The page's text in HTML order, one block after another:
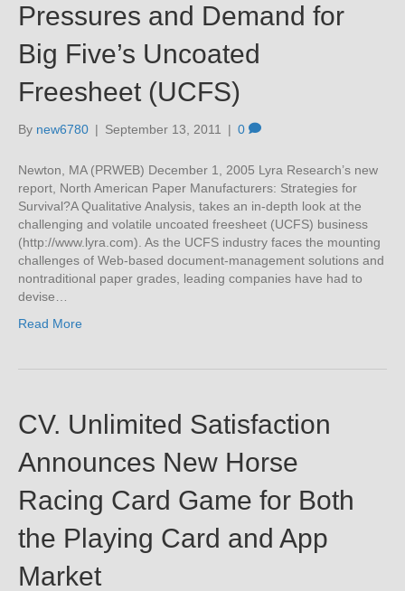
Pressures and Demand for
Big Five’s Uncoated
Freesheet (UCFS)
By new6780 | September 13, 2011 | 0
Newton, MA (PRWEB) December 1, 2005 Lyra Research’s new
report, North American Paper Manufacturers: Strategies for
Survival?A Qualitative Analysis, takes an in-depth look at the
challenging and volatile uncoated freesheet (UCFS) business
(http://www.lyra.com). As the UCFS industry faces the mounting
challenges of Web-based document-management solutions and
nontraditional paper grades, leading companies have had to
devise…
Read More
CV. Unlimited Satisfaction
Announces New Horse
Racing Card Game for Both
the Playing Card and App
Market